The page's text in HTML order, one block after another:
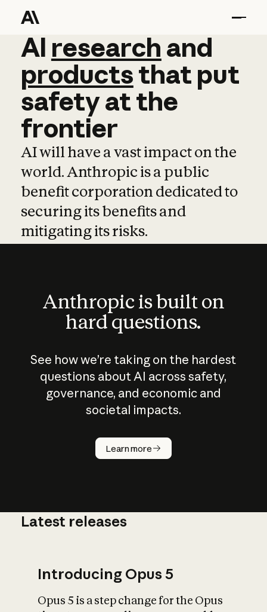
AI research and
AI research and
productsthat put
safetyatthe
frontier
AI will have a vast impact on the
world. Anthropic is a public
benefit corporation dedicated to
securing its benefits and
mitigating its risks.
Anthropic is built on
hard questions.
See how we’re taking on the hardest
questions about AI across safety,
governance, and economic and
societal impacts.
Learn more
How does
AI work?
What is AI’s
Latest releases
Introducing Opus 5
Opus 5 is a step change for the Opus